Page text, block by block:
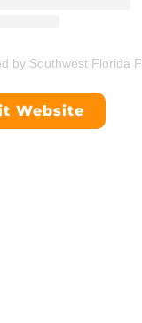
by Southwest Florida
Website